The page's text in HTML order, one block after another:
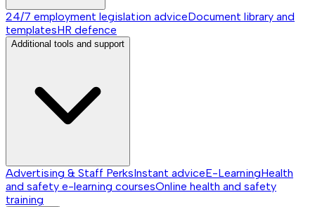
24/7 employment legislation adviceDocument library and
templatesHR defence
Additional tools and support
Advertising & Staff PerksInstant adviceE-LearningHealth
and safety e-learning coursesOnline health and safety
training